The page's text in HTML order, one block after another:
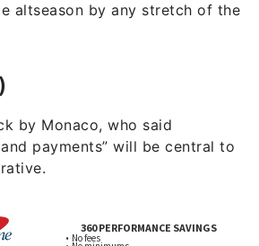
altseason by any stretch of the
by Monaco, who said
payments” will be central to